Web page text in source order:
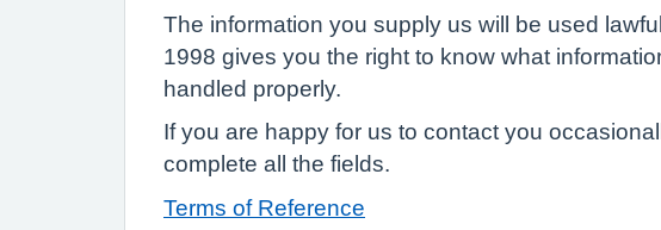
The information you supply us will be used
1998 gives you the right to know what
handled properly.
If you are happy for us to contact you
complete all the fields.
Terms of Reference